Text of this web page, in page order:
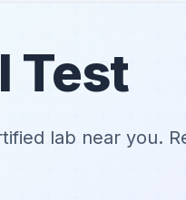
Test
lab near you.